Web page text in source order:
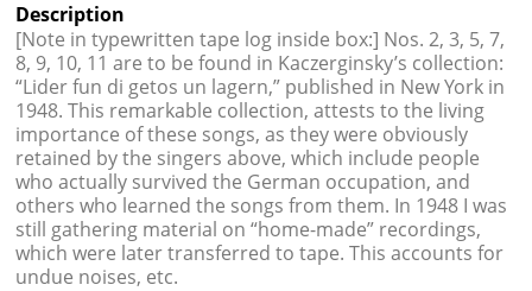
Description
[Note in typewritten tape log inside box:] Nos. 2, 3, 5, 7,
8, 9, 10, 11 are to be found in Kaczerginsky’s collection:
“Lider fun di getos un lagern,” published in New York in
1948. This remarkable collection, attests to the living
importance of these songs, as they were obviously
retained by the singers above, which include people
who actually survived the German occupation, and
others who learned the songs from them. In 1948 I was
still gathering material on “home-made” recordings,
which were later transferred to tape. This accounts for
undue noises, etc.